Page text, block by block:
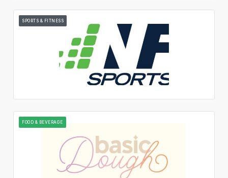
SPORTS & FITNESS
FOOD & BEVERAGE